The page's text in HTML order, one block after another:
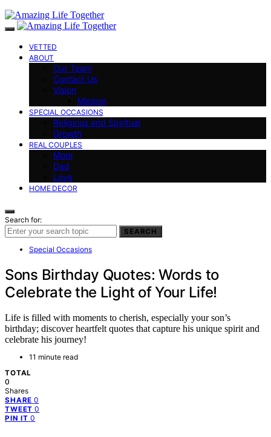
VETTED
ABOUT
Our Team
Contact Us
Vision
Mission
SPECIAL OCCASIONS
Religious and Spiritual
Growth
REAL COUPLES
Mom
Dad
Love
HOME DECOR
Search for:
SEARCH
Special Occasions
Sons Birthday Quotes: Words to
Celebrate the Light of Your Life!
Life is filled with moments to cherish, especially your son’s
birthday; discover heartfelt quotes that capture his unique spirit and
celebrate his journey!
11 minute read
TOTAL
0
Shares
SHARE 0
TWEET 0
PIN IT 0